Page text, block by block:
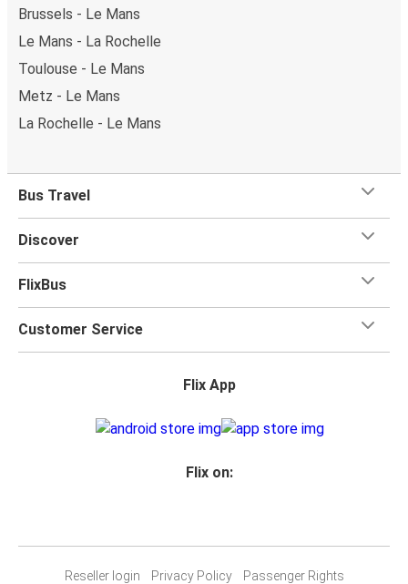
Brussels - Le Mans
Le Mans - La Rochelle
Toulouse - Le Mans
Metz - Le Mans
La Rochelle - Le Mans
Bus Travel
Discover
FlixBus
Customer Service
Flix App
Flix on:
Reseller login Privacy Policy Passenger Rights